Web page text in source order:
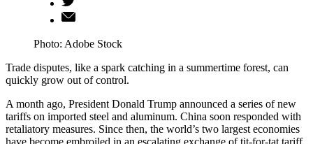
Photo: Adobe Stock
Trade disputes, like a spark catching in a summertime forest, can
quickly grow out of control.
A month ago, President Donald Trump announced a series of new
tariffs on imported steel and aluminum. China soon responded with
retaliatory measures. Since then, the world’s two largest economies
have become embroiled in an escalating exchange of tit-for-tat tariff